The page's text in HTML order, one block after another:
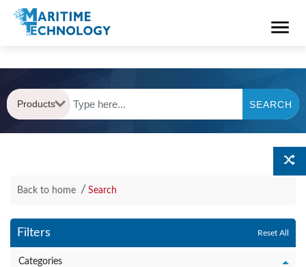
Products SEARCH
Back to home Search
Filters Reset All
Categories